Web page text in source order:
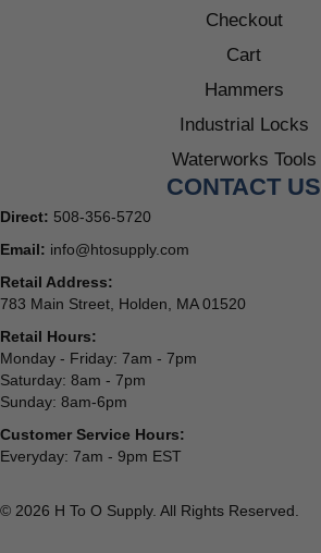
Checkout
Cart
Hammers
Industrial Locks
Waterworks Tools
CONTACT US
Direct: 508-356-5720
Email: info@htosupply.com
Retail Address:
783 Main Street, Holden, MA 01520
Retail Hours:
Monday - Friday: 7am - 7pm
Saturday: 8am - 7pm
Sunday: 8am-6pm
Customer Service Hours:
Everyday: 7am - 9pm EST
© 2026 H To O Supply. All Rights Reserved.